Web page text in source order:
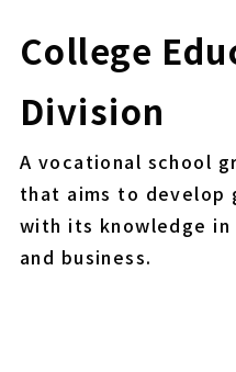
College
Division
A vocational school
that aims to develop
with its knowledge
and business.